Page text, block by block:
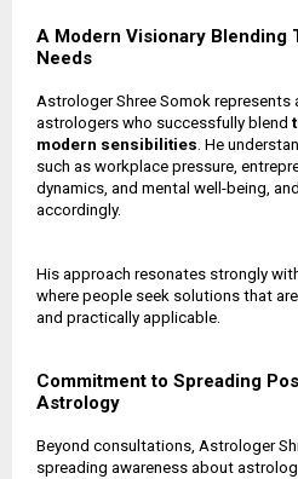
A Modern Visionary Blending
Needs
Astrologer Shree Somok represents
astrologers who successfully blend
modern sensibilities. He
such as workplace pressure,
dynamics, and mental well-being,
accordingly.
His approach resonates strongly
where people seek solutions that
and practically applicable.
Commitment to Spreading
Astrology
Beyond consultations, Astrologer
spreading awareness about